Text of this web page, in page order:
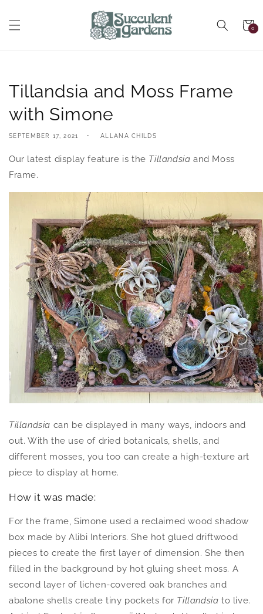
Cart
0
0
items
Tillandsia and Moss Frame
with Simone
SEPTEMBER 17, 2021 ALLANA CHILDS
Our latest display feature is the Tillandsia and Moss
Frame.
Tillandsia can be displayed in many ways, indoors and
out. With the use of dried botanicals, shells, and
different mosses, you too can create a high-texture art
piece to display at home.
How it was made:
For the frame, Simone used a reclaimed wood shadow
box made by Alibi Interiors. She hot glued driftwood
pieces to create the first layer of dimension. She then
filled in the background by hot gluing sheet moss. A
second layer of lichen-covered oak branches and
abalone shells create tiny pockets for Tillandsia to live.